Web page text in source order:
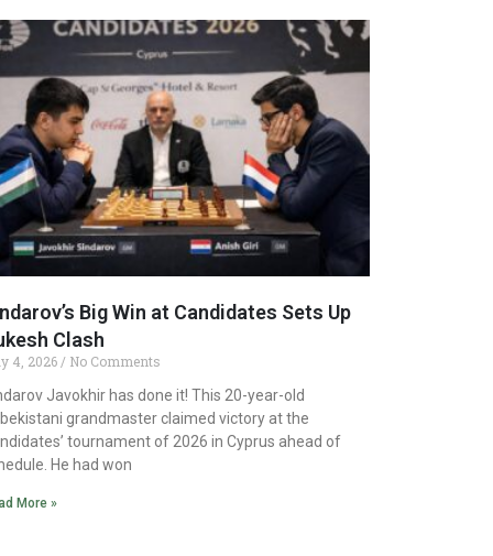
Big Win at Candidates Sets Up
Clash
4, 2026 No Comments
Javokhir has done it! This 20-year-old
grandmaster claimed victory at the
tournament of 2026 in Cyprus ahead of
He had won
More »